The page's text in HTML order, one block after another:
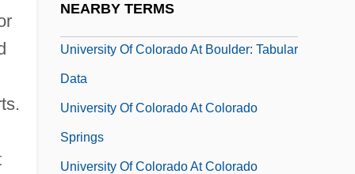
NEARBY TERMS
University Of Colorado At Boulder: Tabular
Data
University Of Colorado At Colorado
Springs
University Of Colorado At Colorado